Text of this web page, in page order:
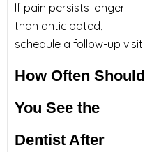
If pain persists longer
than anticipated,
schedule a follow-up visit.
How Often Should
You See the
Dentist After